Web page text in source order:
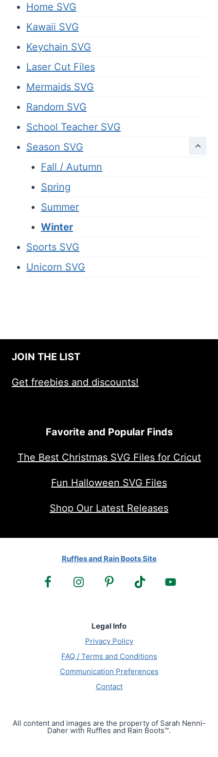
Home SVG
Kawaii SVG
Keychain SVG
Laser Cut Files
Mermaids SVG
Random SVG
School Teacher SVG
Season SVG
Fall / Autumn
Spring
Summer
Winter
Sports SVG
Unicorn SVG
JOIN THE LIST
Get freebies and discounts!
Favorite and Popular Finds
The Best Christmas SVG Files for Cricut
Fun Halloween SVG Files
Shop Our Latest Releases
Ruffles and Rain Boots Site
Legal Info
Privacy Policy
FAQ / Terms and Conditions
Communication Preferences
Contact
All content and images are the property of Sarah Nenni-
Daher with Ruffles and Rain Boots™.